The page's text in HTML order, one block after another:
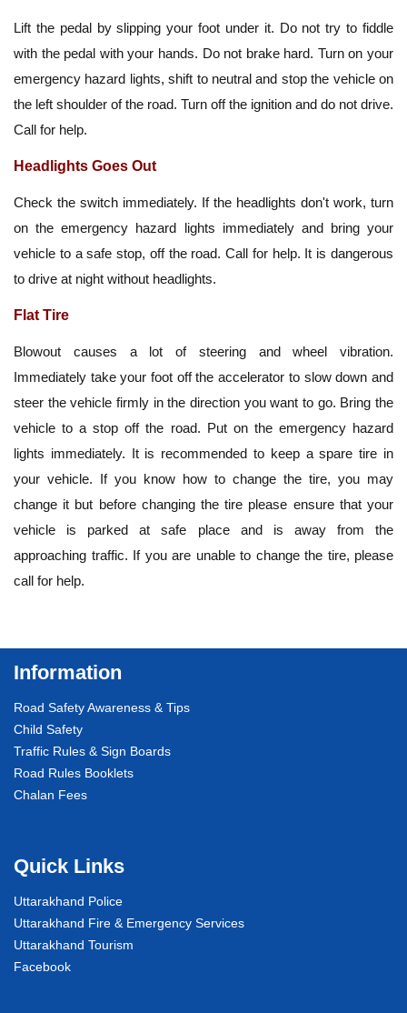
Lift the pedal by slipping your foot under it. Do not try to fiddle
with the pedal with your hands. Do not brake hard. Turn on your
emergency hazard lights, shift to neutral and stop the vehicle on
the left shoulder of the road. Turn off the ignition and do not drive.
Call for help.
Headlights Goes Out
Check the switch immediately. If the headlights don't work, turn
on the emergency hazard lights immediately and bring your
vehicle to a safe stop, off the road. Call for help. It is dangerous
to drive at night without headlights.
Flat Tire
Blowout causes a lot of steering and wheel vibration.
Immediately take your foot off the accelerator to slow down and
steer the vehicle firmly in the direction you want to go. Bring the
vehicle to a stop off the road. Put on the emergency hazard
lights immediately. It is recommended to keep a spare tire in
your vehicle. If you know how to change the tire, you may
change it but before changing the tire please ensure that your
vehicle is parked at safe place and is away from the
approaching traffic. If you are unable to change the tire, please
call for help.
Information
Road Safety Awareness & Tips
Child Safety
Traffic Rules & Sign Boards
Road Rules Booklets
Chalan Fees
Quick Links
Uttarakhand Police
Uttarakhand Fire & Emergency Services
Uttarakhand Tourism
Facebook